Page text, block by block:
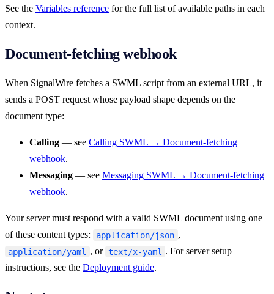
See the Variables reference for the full list of available paths in each
context.
Document-fetching webhook
When SignalWire fetches a SWML script from an external URL, it
sends a POST request whose payload shape depends on the
document type:
Calling — see Calling SWML → Document-fetching
webhook.
Messaging — see Messaging SWML → Document-fetching
webhook.
Your server must respond with a valid SWML document using one
of these content types:
application/json ,
application/yaml , or text/x-yaml . For server setup
instructions, see the Deployment guide.